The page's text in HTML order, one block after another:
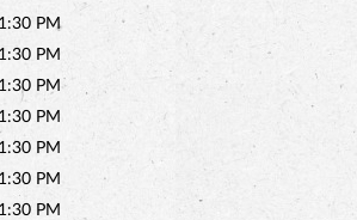
PM
PM
PM
PM
PM
PM
PM